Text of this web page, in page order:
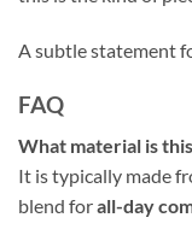
A subtle statement
FAQ
What material is
It is typically made
blend forall-day